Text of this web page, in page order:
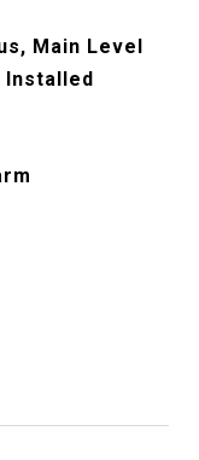
Main Level
Installed